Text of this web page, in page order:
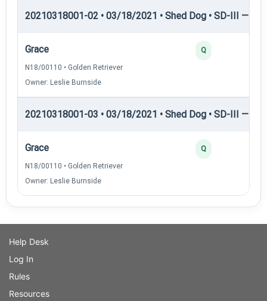
20210318001-02 • 03/18/2021 • Shed Dog • SD-III —
Grace
N18/00110 • Golden Retriever
Owner: Leslie Burnside
Q
20210318001-03 • 03/18/2021 • Shed Dog • SD-III —
Grace
N18/00110 • Golden Retriever
Owner: Leslie Burnside
Q
Help Desk
Log In
Rules
Resources